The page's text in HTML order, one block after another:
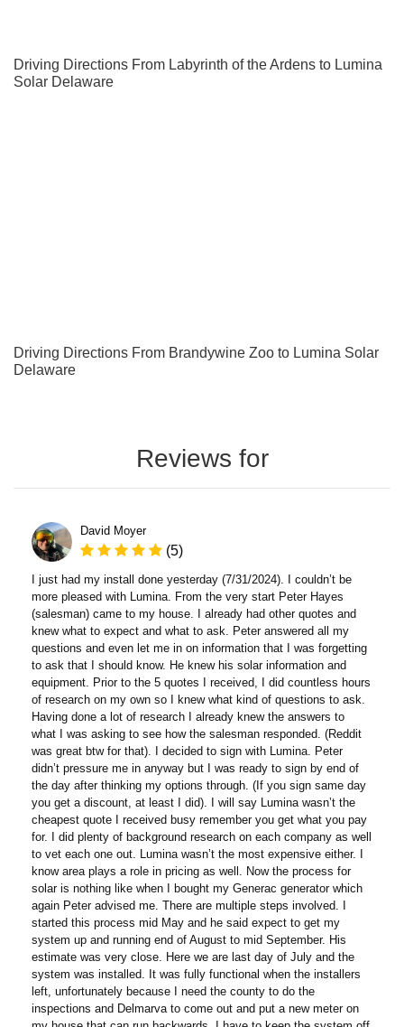
Driving Directions From Labyrinth of the Ardens to Lumina
Solar Delaware
Driving Directions From Brandywine Zoo to Lumina Solar
Delaware
Reviews for
David Moyer
(5)
I just had my install done yesterday (7/31/2024). I couldn’t be
more pleased with Lumina. From the very start Peter Hayes
(salesman) came to my house. I already had other quotes and
knew what to expect and what to ask. Peter answered all my
questions and even let me in on information that I was forgetting
to ask that I should know. He knew his solar information and
equipment. Prior to the 5 quotes I received, I did countless hours
of research on my own so I knew what kind of questions to ask.
Having done a lot of research I already knew the answers to
what I was asking to see how the salesman responded. (Reddit
was great btw for that). I decided to sign with Lumina. Peter
didn’t pressure me in anyway but I was ready to sign by end of
the day after thinking my options through. (If you sign same day
you get a discount, at least I did). I will say Lumina wasn’t the
cheapest quote I received busy remember you get what you pay
for. I did plenty of background research on each company as well
to vet each one out. Lumina wasn’t the most expensive either. I
know area plays a role in pricing as well. Now the process for
solar is nothing like when I bought my Generac generator which
again Peter advised me. There are multiple steps involved. I
started this process mid May and he said expect to get my
system up and running end of August to mid September. His
estimate was very close. Here we are last day of July and the
system was installed. It was fully functional when the installers
left, unfortunately because I need the county to do the
inspections and Delmarva to come out and put a new meter on